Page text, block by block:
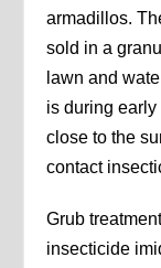
armadillos.
sold in a
lawn and
is during
close to the
contact
Grub
insecticide